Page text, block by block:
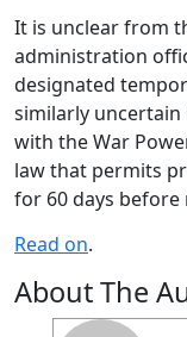
It is unclear from
administration
designated
similarly
with the War
law that permits
for 60 days
Read on.
About The